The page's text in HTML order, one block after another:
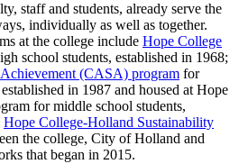
staff and students, already serve the
individually as well as together.
at the college include Hope College
school students, established in 1968;
(CASA) program for
in 1987 and housed at Hope
for middle school students,
Hope College-Holland Sustainability
the college, City of Holland and
that began in 2015.